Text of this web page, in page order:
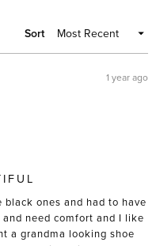
Sort
1 year ago
ones and had to have
a grandma looking shoe